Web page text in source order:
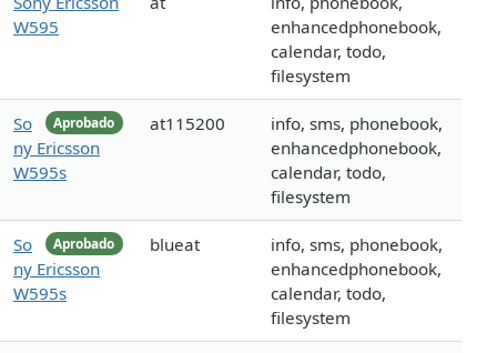
W595
enhancedphonebook,
calendar, todo,
filesystem
Aprobado
So
ny Ericsson
W595s
at115200
info, sms, phonebook,
enhancedphonebook,
calendar, todo,
filesystem
Aprobado
So
ny Ericsson
W595s
blueat
info, sms, phonebook,
enhancedphonebook,
calendar, todo,
filesystem